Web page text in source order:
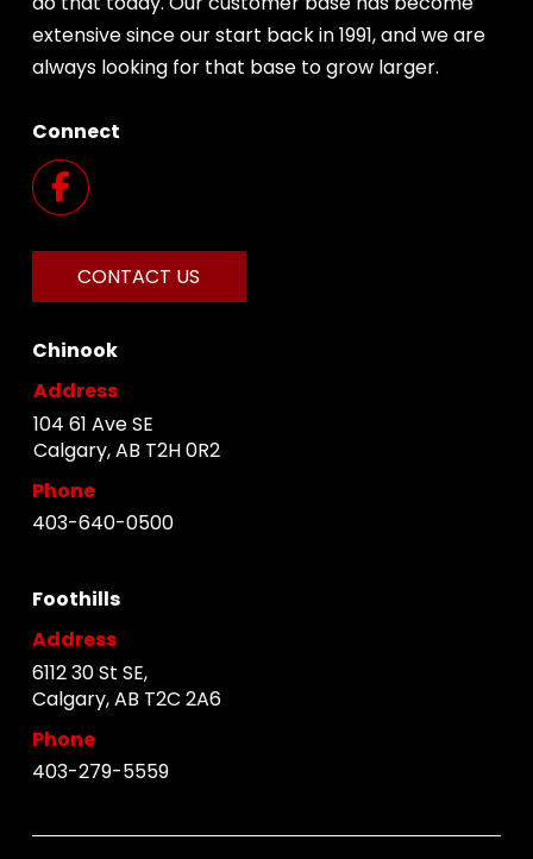
extensive since our start back in 1991, and we are
always looking for that base to grow larger.
Connect
CONTACT US
Chinook
Address
104 61 Ave SE
Calgary, AB T2H 0R2
Phone
403-640-0500
Foothills
Address
6112 30 St SE,
Calgary, AB T2C 2A6
Phone
403-279-5559